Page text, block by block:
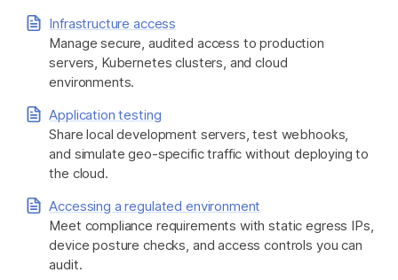
Infrastructure access
Manage secure, audited access to production
servers, Kubernetes clusters, and cloud
environments.
Application testing
Share local development servers, test webhooks,
and simulate geo-specific traffic without deploying to
the cloud.
Accessing a regulated environment
Meet compliance requirements with static egress IPs,
device posture checks, and access controls you can
audit.